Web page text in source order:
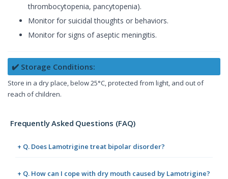
thrombocytopenia, pancytopenia).
Monitor for suicidal thoughts or behaviors.
Monitor for signs of aseptic meningitis.
✔️ Storage Conditions:
Store in a dry place, below 25°C, protected from light, and out of
reach of children.
Frequently Asked Questions (FAQ)
+ Q. Does Lamotrigine treat bipolar disorder?
+ Q. How can I cope with dry mouth caused by Lamotrigine?